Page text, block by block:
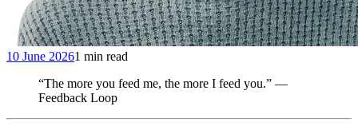
10 June 20261 min read
“The more you feed me, the more I feed you.” —
Feedback Loop